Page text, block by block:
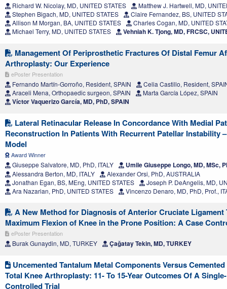
Richard W. Nicolay, MD, UNITED STATES
Matthew J. Hartwell, MD,
Stephen Bigach, MD, UNITED STATES
Claire Fernandez, BS, UNITED
Allison M Morgan, BA, UNITED STATES
Charles Cogan, MD, UNITED
Michael Terry, MD, UNITED STATES
Vehniah K. Tjong, MD, FRCSC,
Management Of Periprosthetic Fractures Of Distal Femur
Arthroplasty: Our Experience
ePoster Presentation
Fernando Martín-Gorroño, Resident, SPAIN
Celia Castillo, Resident,
Araceli Mena, Orthopaedic surgeon, SPAIN
Marta García López, SPAIN
Víctor Vaquerizo García, MD, PhD, SPAIN
Lateral Retinacular Release In Concordance With Medial
Reconstruction In Patients With Recurrent Patellar Instability
Model
Award Winner
Giuseppe Salvatore, MD, PhD, ITALY Umile Giuseppe Longo, MD, MSc,
Alessandra Berton, MD, ITALY
Alexander Orsi, PhD, AUSTRALIA
Jonathan Egan, BS, MEng, UNITED STATES
Joseph P. DeAngelis, MD,
Ara Nazarian, PhD, UNITED STATES
Vincenzo Denaro, MD, PhD, Prof.,
A New Method for Diagnosis of Anterior Cruciate Ligament
Maximum Flexion of Knee in the Prone Position: A Case
ePoster Presentation
Burak Gunaydin, MD, TURKEY Çağatay Tekin, MD, TURKEY
Uncemented Tantalum Metal Components Versus
Total Knee Arthroplasty: 11- To 15-Year Outcomes Of A
Controlled Trial